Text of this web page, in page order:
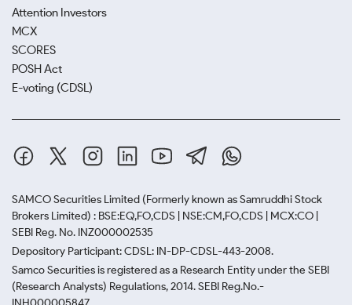
Attention Investors
MCX
SCORES
POSH Act
E-voting (CDSL)
SAMCO Securities Limited (Formerly known as Samruddhi Stock
Brokers Limited) : BSE:EQ,FO,CDS | NSE:CM,FO,CDS | MCX:CO |
SEBI Reg. No. INZ000002535
Depository Participant: CDSL: IN-DP-CDSL-443-2008.
Samco Securities is registered as a Research Entity under the SEBI
(Research Analysts) Regulations, 2014. SEBI Reg.No.-